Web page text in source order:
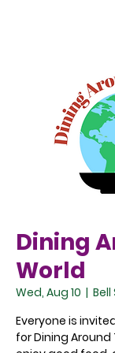
Dining
World
Wed, Aug 10
  |
Everyone is
for Dining Around